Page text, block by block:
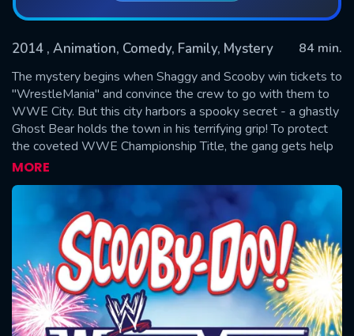
2014 , Animation, Comedy, Family, Mystery
84 min.
The mystery begins when Shaggy and Scooby win tickets to
"WrestleMania" and convince the crew to go with them to
WWE City. But this city harbors a spooky secret - a ghastly
Ghost Bear holds the town in his terrifying grip! To protect
the coveted WWE Championship Title, the gang gets help
from WWE Superstars like John Cena, Triple H, Sin Cara,
Brodus Clay, AJ Lee, The Miz and Kane. Watch Scooby and
the gang grapple with solving this case before it's too late.
MORE
SUBMIT